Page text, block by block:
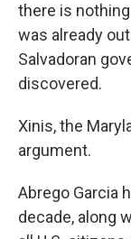
there is
was already
Salvadoran
discovered.
Xinis, the
argument.
Abrego Garcia
decade, along